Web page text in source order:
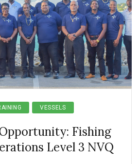
VESSELS
Fishing
Level 3 NVQ